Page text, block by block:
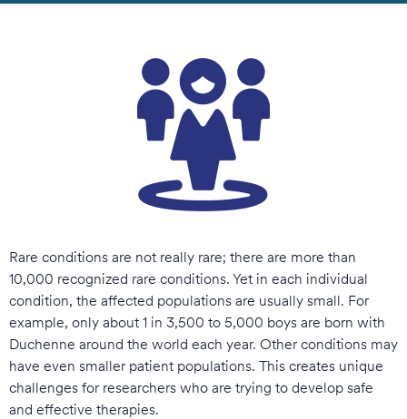
Rare conditions are not really rare; there are more than
10,000 recognized rare conditions. Yet in each individual
condition, the affected populations are usually small. For
example, only about 1 in 3,500 to 5,000 boys are born with
Duchenne around the world each year. Other conditions may
have even smaller patient populations. This creates unique
challenges for researchers who are trying to develop safe
and effective therapies.